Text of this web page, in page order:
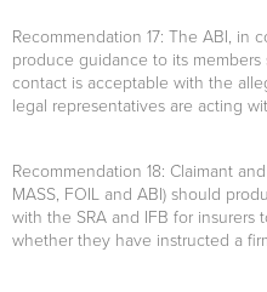
Recommendation 17: The ABI, in
produce guidance to its
contact is acceptable with the
legal representatives are acting
Recommendation 18: Claimant
MASS, FOIL and ABI) should
with the SRA and IFB for
whether they have instructed a